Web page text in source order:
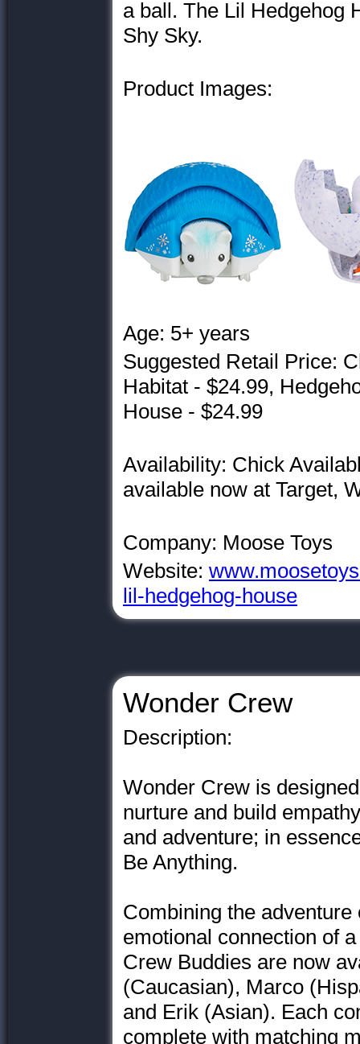
a ball. The Lil Hedgehog
Shy Sky.
Product Images:
Age: 5+ years
Suggested Retail Price:
Habitat - $24.99,
House - $24.99
Availability: Chick
available now at Target,
Company: Moose Toys
Website:
lil-hedgehog-house
Wonder Crew
Description:
Wonder Crew is
nurture and build
and adventure; in
Be Anything.
Combining the
emotional connection of
Crew Buddies are now
(Caucasian), Marco
and Erik (Asian). Each
complete with matching